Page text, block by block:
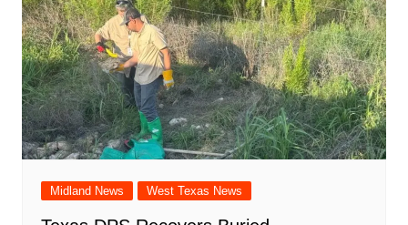
Midland News West Texas News